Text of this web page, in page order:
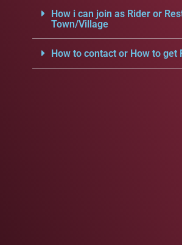
How i can join as Rider or
Town/Village
How to contact or How to